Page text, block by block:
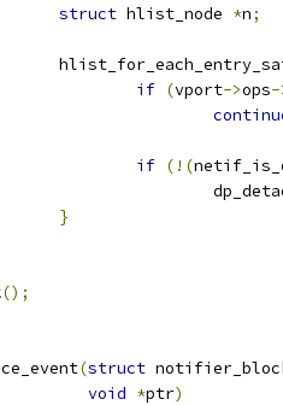
struct hlist_node *n;
if (vport->ops-
if (!(
}
();
(struct
void *ptr)